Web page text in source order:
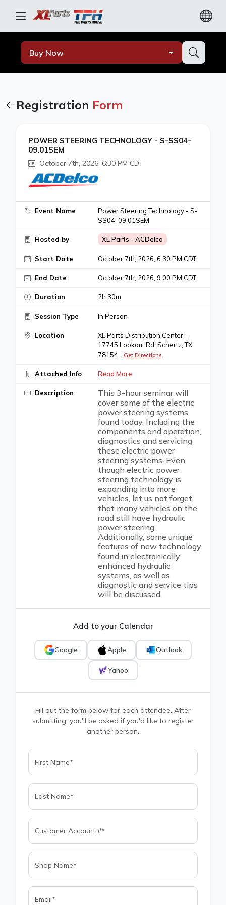
Buy Now
Registration Form
POWER STEERING TECHNOLOGY - S-SS04-
09.01SEM
October 7th, 2026, 6:30 PM CDT
Event Name
Power Steering Technology - S-
SS04-09.01SEM
Hosted by XL Parts - ACDelco
Start Date October 7th, 2026, 6:30 PM CDT
End Date October 7th, 2026, 9:00 PM CDT
Duration 2h 30m
Session Type In Person
Location
XL Parts Distribution Center -
17745 Lookout Rd, Schertz, TX
78154
Get Directions
Attached Info Read More
Description
This 3-hour seminar will
cover some of the electric
power steering systems
found today. Including the
components and operation,
diagnostics and servicing
these electric power
steering systems. Even
though electric power
steering technology is
expanding into more
vehicles, let us not forget
that many vehicles on the
road still have hydraulic
power steering.
Additionally, some unique
features of new technology
found in electronically
enhanced hydraulic
systems, as well as
diagnostic and service tips
will be discussed.
Add to your Calendar
Google Apple Outlook
Yahoo
Fill out the form below for each attendee. After
submitting, you'll be asked if you'd like to register
another person.